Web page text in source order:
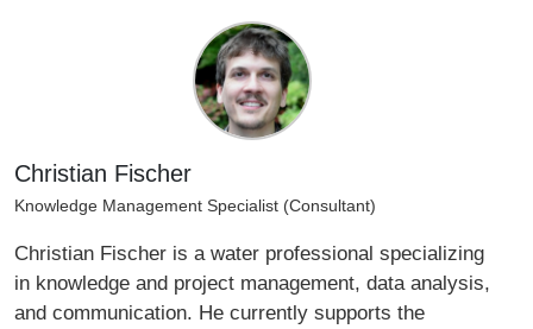
Christian Fischer
Knowledge Management Specialist (Consultant)
Christian Fischer is a water professional specializing
in knowledge and project management, data analysis,
and communication. He currently supports the